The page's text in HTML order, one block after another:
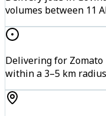
volumes between 11
Delivering for
within a 3–5 km